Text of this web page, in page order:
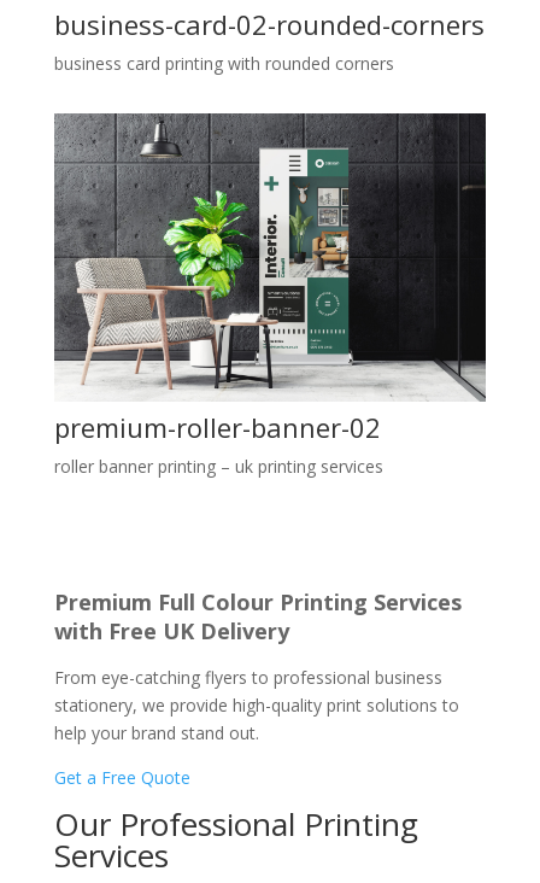
business-card-02-rounded-corners
business card printing with rounded corners
premium-roller-banner-02
roller banner printing – uk printing services
Premium Full Colour Printing Services
with Free UK Delivery
From eye-catching flyers to professional business
stationery, we provide high-quality print solutions to
help your brand stand out.
Get a Free Quote
Our Professional Printing
Services